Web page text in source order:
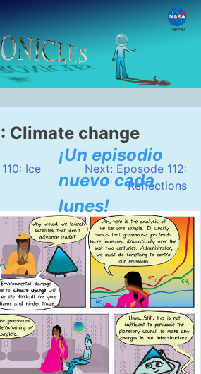
Climate change
Ice
Next: Eposode 112:
Reflections
¡Un episodio
nuevo cada
lunes!